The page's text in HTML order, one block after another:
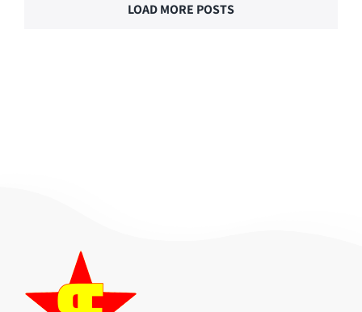
LOAD MORE POSTS